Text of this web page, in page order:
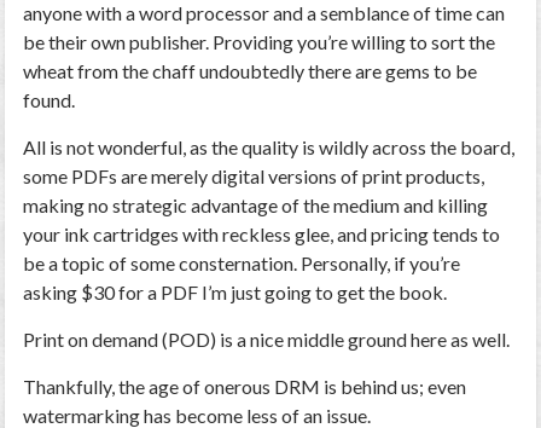
anyone with a word processor and a semblance of time can
be their own publisher. Providing you’re willing to sort the
wheat from the chaff undoubtedly there are gems to be
found.
All is not wonderful, as the quality is wildly across the board,
some PDFs are merely digital versions of print products,
making no strategic advantage of the medium and killing
your ink cartridges with reckless glee, and pricing tends to
be a topic of some consternation. Personally, if you’re
asking $30 for a PDF I’m just going to get the book.
Print on demand (POD) is a nice middle ground here as well.
Thankfully, the age of onerous DRM is behind us; even
watermarking has become less of an issue.